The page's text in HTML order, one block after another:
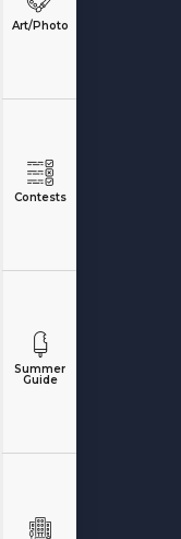
Art/Photo
Contests
Summer
Guide